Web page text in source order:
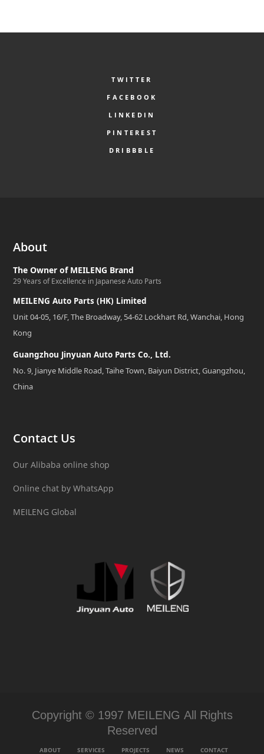
TWITTER
FACEBOOK
LINKEDIN
PINTEREST
DRIBBBLE
About
The Owner of MEILENG Brand
29 Years of Excellence in Japanese Auto Parts
MEILENG Auto Parts (HK) Limited
Unit 04-05, 16/F, The Broadway, 54-62 Lockhart Rd, Wanchai, Hong
Kong
Guangzhou Jinyuan Auto Parts Co., Ltd.
No. 9, Jianye Middle Road, Taihe Town, Baiyun District, Guangzhou,
China
Contact Us
Our Alibaba online shop
Online chat by WhatsApp
MEILENG Global
Copyright © 1997 MEILENG All Rights
Reserved
ABOUT SERVICES PROJECTS NEWS CONTACT